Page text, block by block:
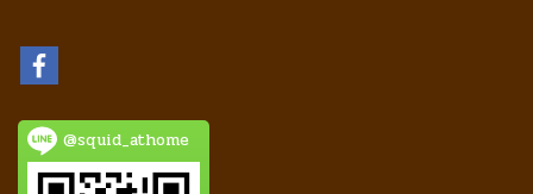
@squid_athome